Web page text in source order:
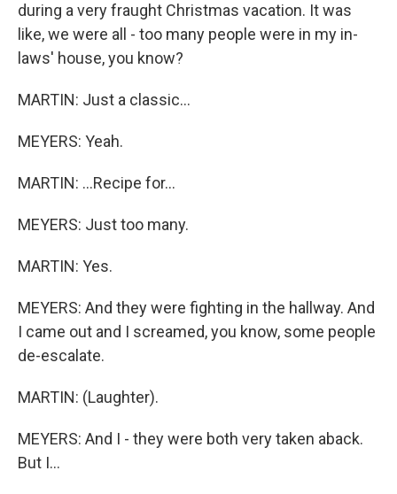
during a very fraught Christmas vacation. It was
like, we were all - too many people were in my in-
laws' house, you know?
MARTIN: Just a classic...
MEYERS: Yeah.
MARTIN: ...Recipe for...
MEYERS: Just too many.
MARTIN: Yes.
MEYERS: And they were fighting in the hallway. And
I came out and I screamed, you know, some people
de-escalate.
MARTIN: (Laughter).
MEYERS: And I - they were both very taken aback.
But I...